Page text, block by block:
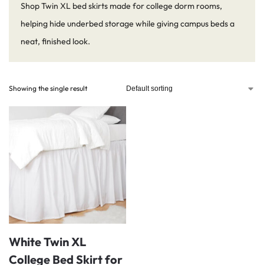
Shop Twin XL bed skirts made for college dorm rooms,
helping hide underbed storage while giving campus beds a
neat, finished look.
Showing the single result
White Twin XL
College Bed Skirt for